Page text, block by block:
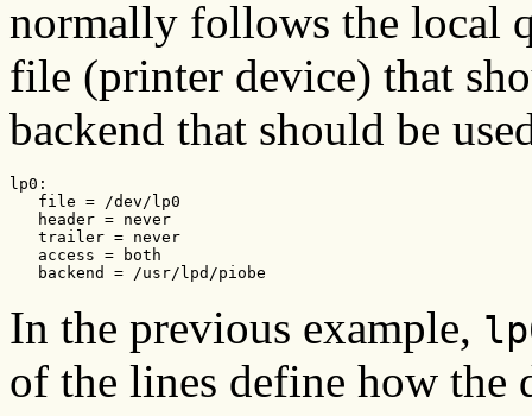
normally follows the local
file (printer device) that
backend that should be
lp0:
file = /dev/lp0
header = never
trailer = never
access = both
backend = /usr/lpd/piobe
In the previous example,
of the lines define how the